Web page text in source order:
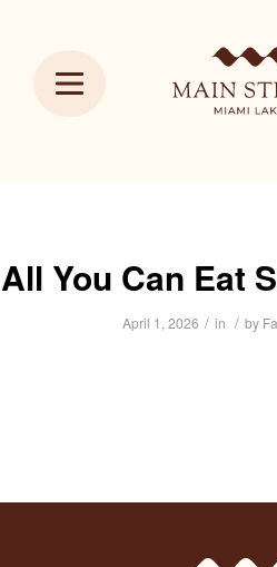
All You Can Eat
April 1, 2026 / in / by